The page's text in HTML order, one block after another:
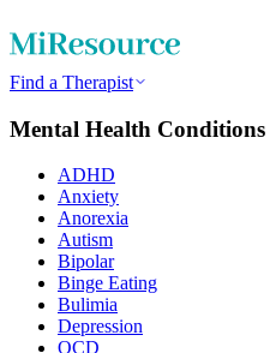
Find a Therapist
Mental Health Conditions
ADHD
Anxiety
Anorexia
Autism
Bipolar
Binge Eating
Bulimia
Depression
OCD